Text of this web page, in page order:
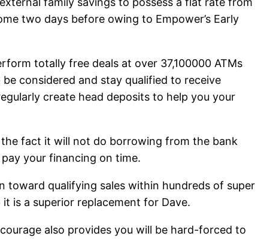
two days before owing to Empower’s Early
totally free deals at over 37,100000 ATMs
considered and stay qualified to receive
create head deposits to help you your
fact it will not do borrowing from the bank
your financing on time.
toward qualifying sales within hundreds of super
is a superior replacement for Dave.
also provides you will be hard-forced to